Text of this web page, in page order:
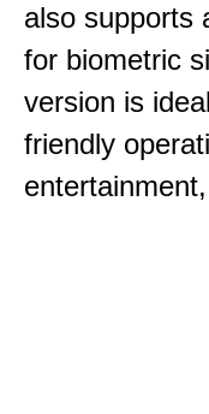
also supports
for biometric
version is
friendly